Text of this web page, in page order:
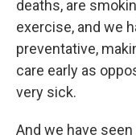
deaths, are
exercise, and we
preventative,
care early as
very sick.
And we have